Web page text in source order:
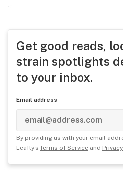
Get good reads,
strain spotlights
to your inbox.
Email address
By providing us with your email
Leafly's Terms of Service and